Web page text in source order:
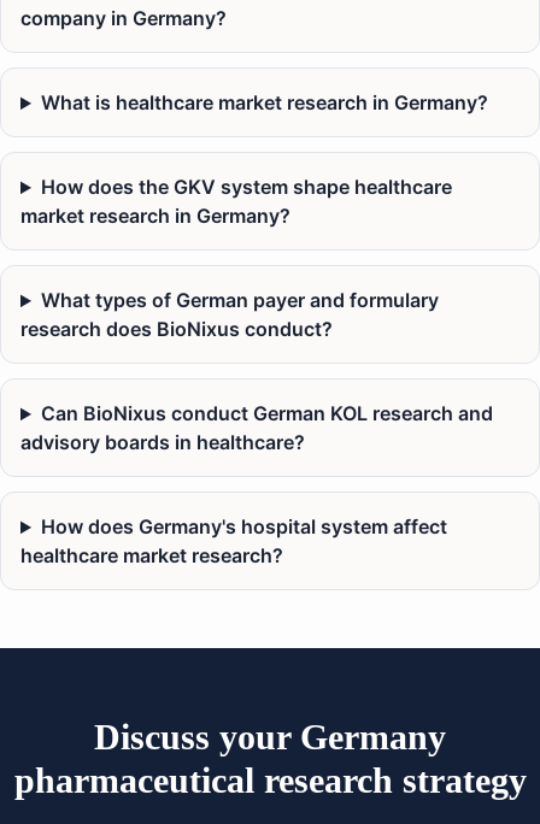
company in Germany?
What is healthcare market research in Germany?
How does the GKV system shape healthcare
market research in Germany?
What types of German payer and formulary
research does BioNixus conduct?
Can BioNixus conduct German KOL research and
advisory boards in healthcare?
How does Germany's hospital system affect
healthcare market research?
Discuss your Germany
pharmaceutical research strategy